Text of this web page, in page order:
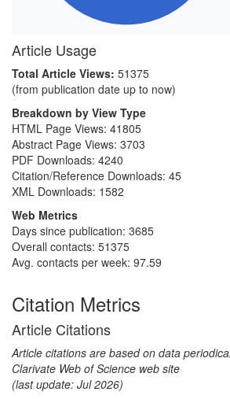
Article Usage
Total Article Views: 51375
(from publication date up to now)
Breakdown by View Type
HTML Page Views: 41805
Abstract Page Views: 3703
PDF Downloads: 4240
Citation/Reference Downloads: 45
XML Downloads: 1582
Web Metrics
Days since publication: 3685
Overall contacts: 51375
Avg. contacts per week: 97.59
Citation Metrics
Article Citations
Article citations are based on data
Clarivate Web of Science web site
(last update: Jul 2026)